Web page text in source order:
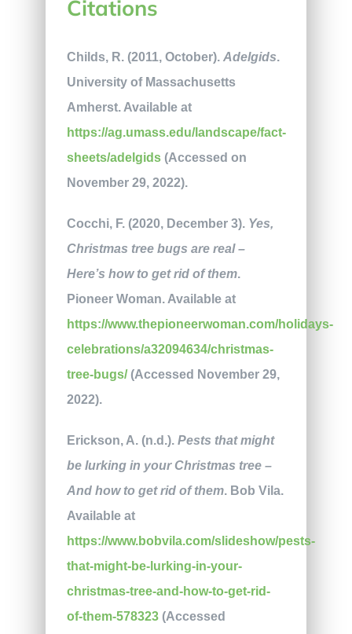
Citations
Childs, R. (2011, October). Adelgids.
University of Massachusetts
Amherst. Available at
https://ag.umass.edu/landscape/fact-
sheets/adelgids(Accessed on
November 29, 2022).
Cocchi, F. (2020, December 3). Yes,
Christmas tree bugs are real –
Here’s how to get rid of them.
Pioneer Woman. Available at
https://www.thepioneerwoman.com/holidays-
celebrations/a32094634/christmas-
tree-bugs/(Accessed November 29,
2022).
Erickson, A. (n.d.). Pests that might
be lurking in your Christmas tree –
And how to get rid of them. Bob Vila.
Available at
https://www.bobvila.com/slideshow/pests-
that-might-be-lurking-in-your-
christmas-tree-and-how-to-get-rid-
of-them-578323(Accessed